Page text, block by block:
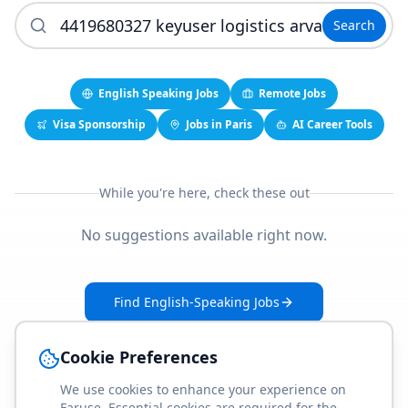
Search
English Speaking Jobs
Remote Jobs
Visa Sponsorship
Jobs in Paris AI Career Tools
While you're here, check these out
No suggestions available right now.
Find English-Speaking Jobs
Cookie Preferences
We use cookies to enhance your experience on